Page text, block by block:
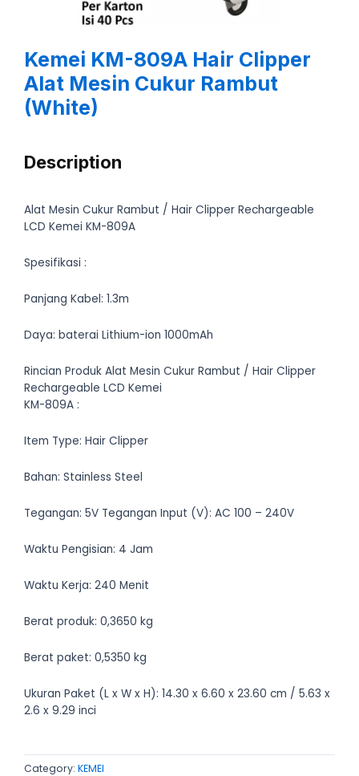
Kemei KM-809A Hair Clipper
Alat Mesin Cukur Rambut
(White)
Description
Alat Mesin Cukur Rambut / Hair Clipper Rechargeable
LCD Kemei KM-809A
Spesifikasi :
Panjang Kabel: 1.3m
Daya: baterai Lithium-ion 1000mAh
Rincian Produk Alat Mesin Cukur Rambut / Hair Clipper
Rechargeable LCD Kemei
KM-809A :
Item Type: Hair Clipper
Bahan: Stainless Steel
Tegangan: 5V Tegangan Input (V): AC 100 – 240V
Waktu Pengisian: 4 Jam
Waktu Kerja: 240 Menit
Berat produk: 0,3650 kg
Berat paket: 0,5350 kg
Ukuran Paket (L x W x H): 14.30 x 6.60 x 23.60 cm / 5.63 x
2.6 x 9.29 inci
Category: KEMEI